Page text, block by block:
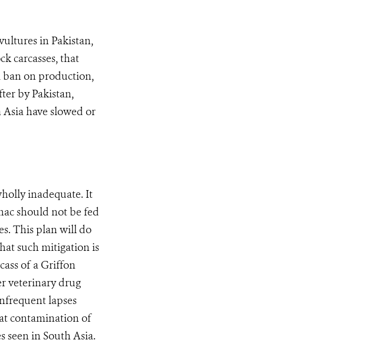
in Pakistan,
carcasses, that
ban on production,
by Pakistan,
have slowed or
inadequate. It
should not be fed
This plan will do
such mitigation is
of a Griffon
veterinary drug
lapses
contamination of
seen in South Asia.